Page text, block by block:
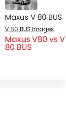
Maxus V 80 BUS
V 80 BUS Images
Maxus V80 vs V
80 BUS